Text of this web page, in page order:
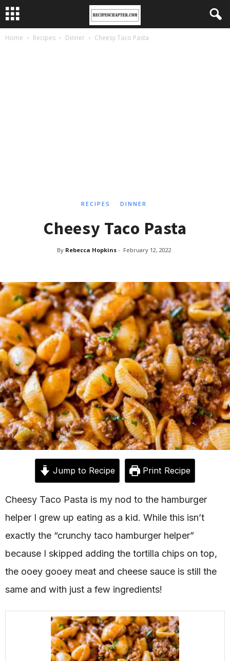
Home Recipes Dinner Cheesy Taco Pasta
RECIPES DINNER
Cheesy Taco Pasta
By Rebecca Hopkins - February 12, 2022
Jump to Recipe Print Recipe
Cheesy Taco Pasta is my nod to the hamburger
helper I grew up eating as a kid. While this isn’t
exactly the “crunchy taco hamburger helper”
because I skipped adding the tortilla chips on top,
the ooey gooey meat and cheese sauce is still the
same and with just a few ingredients!